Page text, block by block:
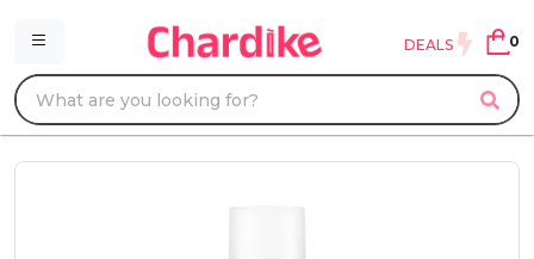
DEALS 0